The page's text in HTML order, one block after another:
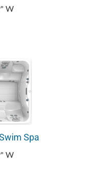
W
Spa
W